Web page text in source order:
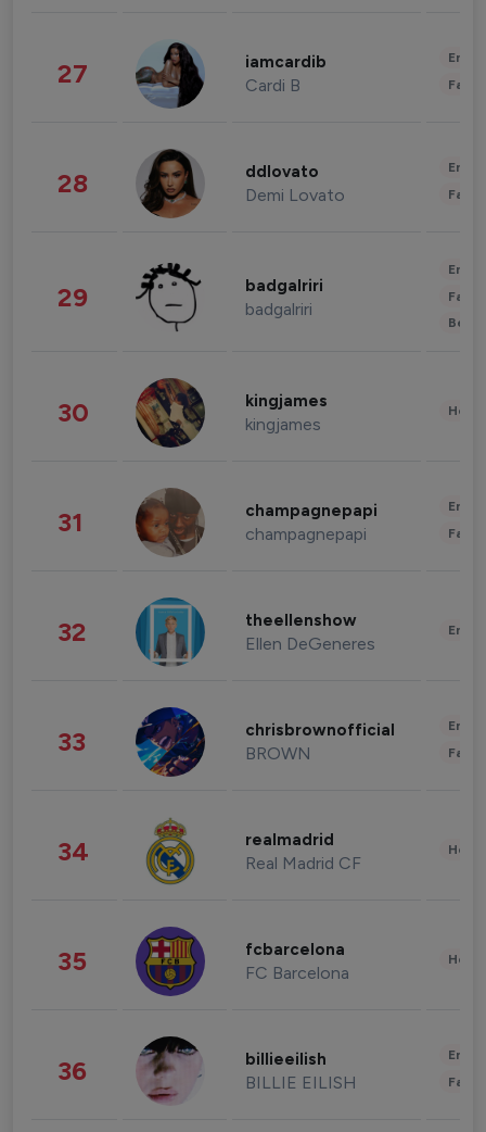
27 iamcardib
Cardi B
28 ddlovato
Demi Lovato
29 badgalriri
badgalriri
30 kingjames
kingjames
31 champagnepapi
champagnepapi
32 theellenshow
Ellen DeGeneres
33 chrisbrownofficial
BROWN
34 realmadrid
Real Madrid CF
35 fcbarcelona
FC Barcelona
36 billieeilish
BILLIE EILISH